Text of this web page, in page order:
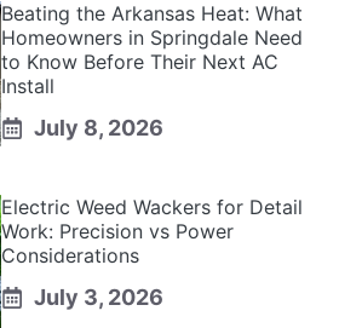
Beating the Arkansas Heat: What
Homeowners in Springdale Need
to Know Before Their Next AC
Install
July 8, 2026
Electric Weed Wackers for Detail
Work: Precision vs Power
Considerations
July 3, 2026